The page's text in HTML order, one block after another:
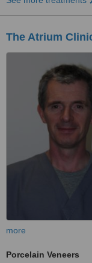
The Atrium
more
Porcelain Veneers